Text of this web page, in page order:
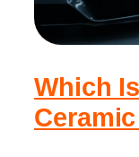
Which